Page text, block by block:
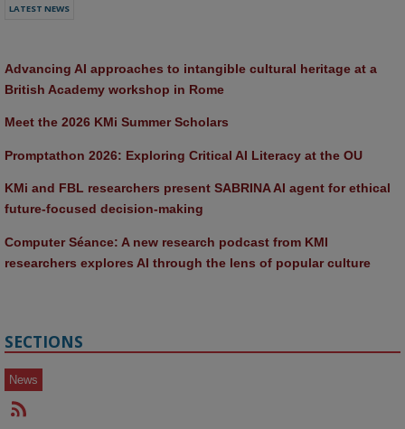
LATEST NEWS
Advancing AI approaches to intangible cultural heritage at a
British Academy workshop in Rome
Meet the 2026 KMi Summer Scholars
Promptathon 2026: Exploring Critical AI Literacy at the OU
KMi and FBL researchers present SABRINA AI agent for ethical
future-focused decision-making
Computer Séance: A new research podcast from KMI
researchers explores AI through the lens of popular culture
SECTIONS
News